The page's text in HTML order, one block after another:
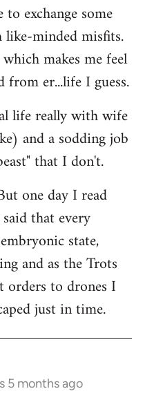
exchange some
minded misfits.
makes me feel
from er...life I guess.
life really with wife
and a sodding job
that I don't.
one day I read
that every
state,
and as the Trots
to drones I
just in time.
5 months ago